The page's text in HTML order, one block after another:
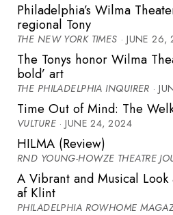
Philadelphia’s Wilma
regional Tony
THE NEW YORK TIMES · JUNE 26,
The Tonys honor Wilma
bold’ art
THE PHILADELPHIA INQUIRER ·
Time Out of Mind: The
VULTURE · JUNE 24, 2024
HILMA (Review)
RND YOUNG-HOWZE THEATRE
A Vibrant and Musical
af Klint
PHILADELPHIA ROWHOME